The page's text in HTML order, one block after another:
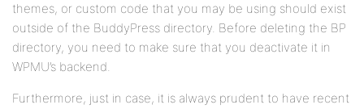
themes, or custom code that you may be using should exist
outside of the BuddyPress directory. Before deleting the BP
directory, you need to make sure that you deactivate it in
WPMU’s backend.
Furthermore, just in case, it is always prudent to have recent